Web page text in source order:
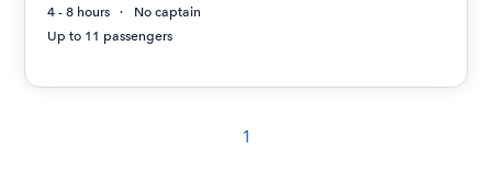
4 - 8 hours
No captain
Up to 11 passengers
1